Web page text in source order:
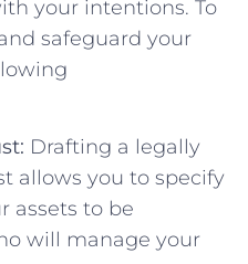
your intentions. To
safeguard your
Drafting a legally
allows you to⁤ specify
assets⁤ to ⁢be
will manage⁤ your